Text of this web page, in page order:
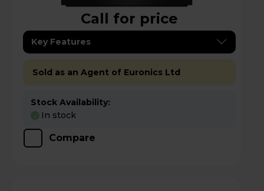
Call for price
Key Features
Sold as an Agent of Euronics Ltd
Stock Availability:
In stock
Compare